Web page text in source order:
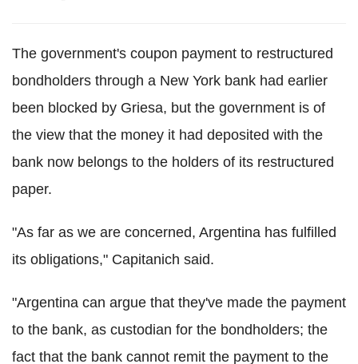
The government's coupon payment to restructured
bondholders through a New York bank had earlier
been blocked by Griesa, but the government is of
the view that the money it had deposited with the
bank now belongs to the holders of its restructured
paper.
"As far as we are concerned, Argentina has fulfilled
its obligations," Capitanich said.
"Argentina can argue that they've made the payment
to the bank, as custodian for the bondholders; the
fact that the bank cannot remit the payment to the